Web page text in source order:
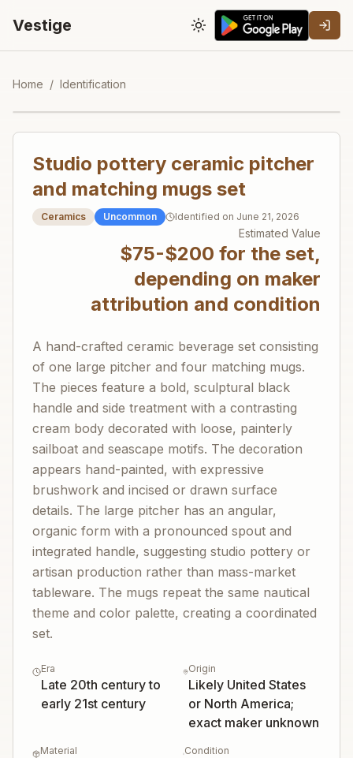
Vestige Toggle theme
Home / Identification
Studio pottery ceramic pitcher
and matching mugs set
Ceramics Uncommon Identified on June 21, 2026
Estimated Value
$75-$200 for the set,
depending on maker
attribution and condition
A hand-crafted ceramic beverage set consisting
of one large pitcher and four matching mugs.
The pieces feature a bold, sculptural black
handle and side treatment with a contrasting
cream body decorated with loose, painterly
sailboat and seascape motifs. The decoration
appears hand-painted, with expressive
brushwork and incised or drawn surface
details. The large pitcher has an angular,
organic form with a pronounced spout and
integrated handle, suggesting studio pottery or
artisan production rather than mass-market
tableware. The mugs repeat the same nautical
theme and color palette, creating a coordinated
set.
Era
Late 20th century to
early 21st century
Origin
Likely United States
or North America;
exact maker unknown
Material Condition